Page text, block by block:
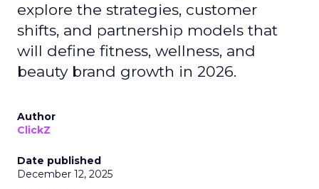
explore the strategies, customer
shifts, and partnership models that
will define fitness, wellness, and
beauty brand growth in 2026.
Author
ClickZ
Date published
December 12, 2025